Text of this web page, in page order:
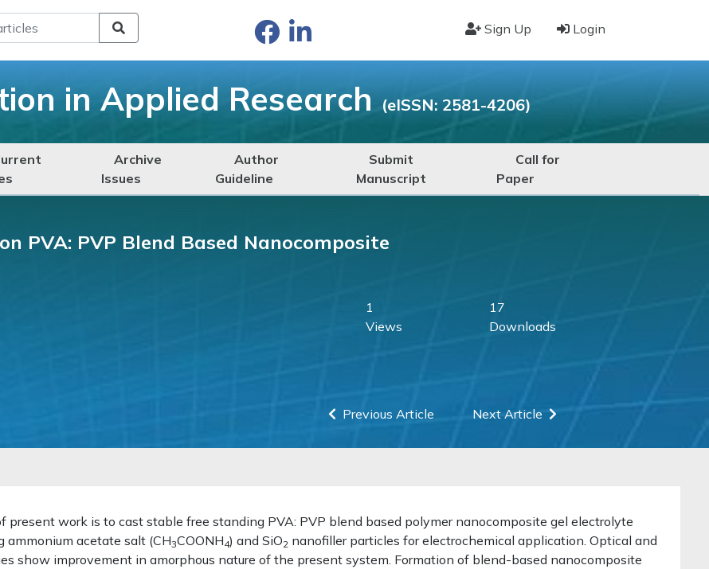
Sign Up Login
in Applied Research(eISSN: 2581-4206)
Archive
Issues
Author
Guideline
Submit
Manuscript
Call for
Paper
PVA: PVP Blend Based Nanocomposite
1
Views
17
Downloads
Previous Article Next Article
present work is to cast stable free standing PVA: PVP blend based polymer nanocomposite gel electrolyte
ammonium acetate salt (CH3COONH4) and SiO2 nanofiller particles for electrochemical application. Optical and
show improvement in amorphous nature of the present system. Formation of blend-based nanocomposite